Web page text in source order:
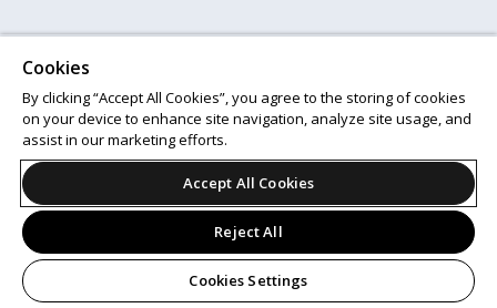
Cookies
By clicking “Accept All Cookies”, you agree to the storing of cookies
on your device to enhance site navigation, analyze site usage, and
assist in our marketing efforts.
Accept All Cookies
Reject All
Cookies Settings